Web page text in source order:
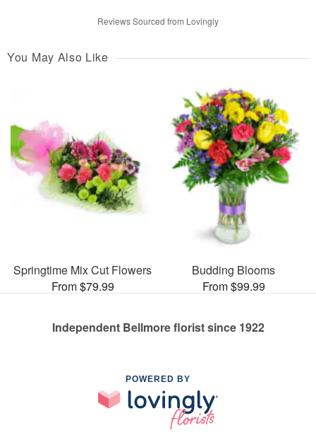
Reviews Sourced from Lovingly
You May Also Like
Springtime Mix Cut Flowers
From $79.99
Budding Blooms
From $99.99
Independent Bellmore florist since 1922
POWERED BY